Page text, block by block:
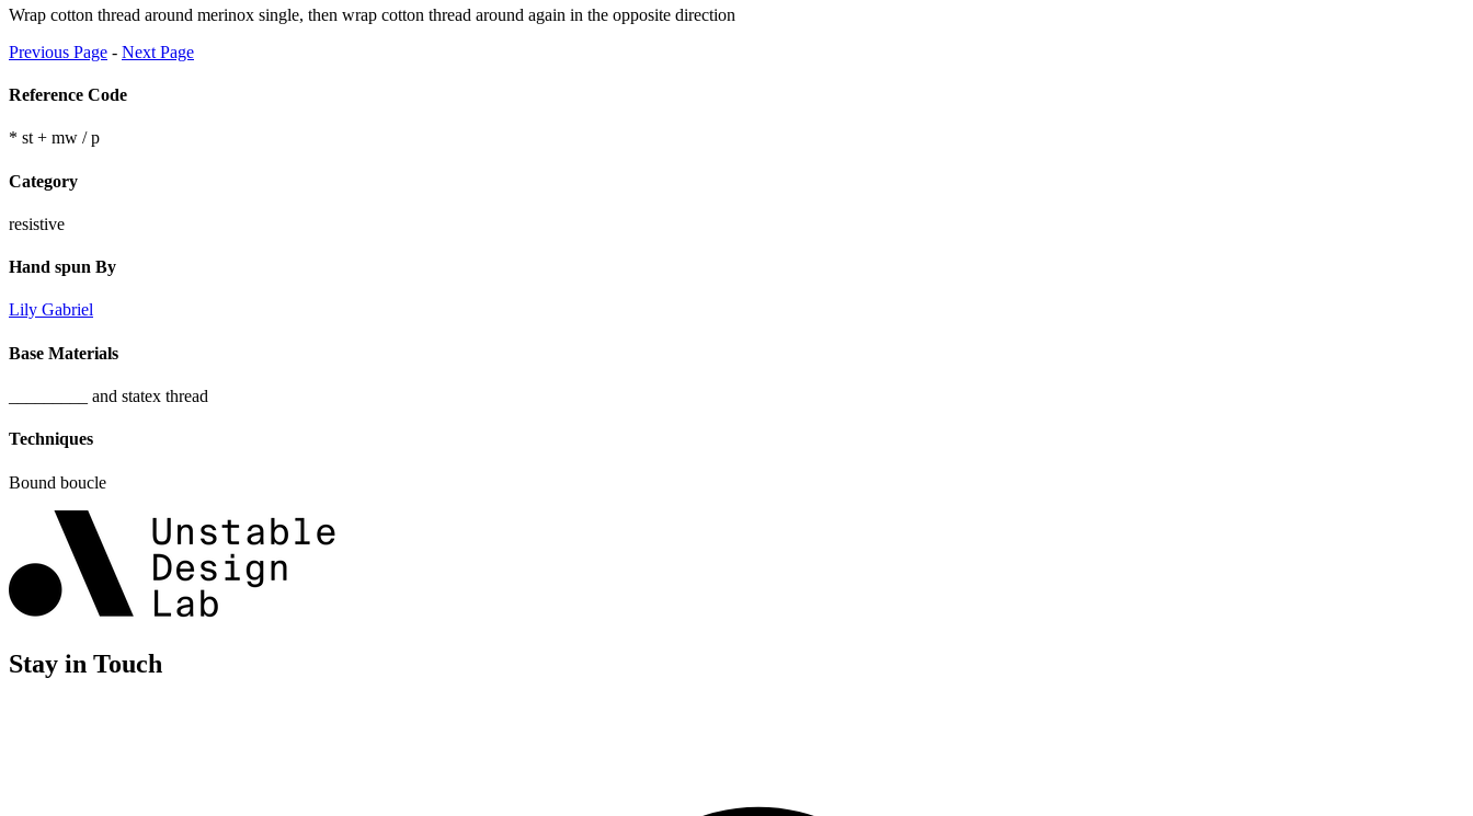
Wrap cotton thread around merinox single, then wrap cotton thread around again in the opposite direction
Previous Page - Next Page
Reference Code
* st + mw / p
Category
resistive
Hand spun By
Lily Gabriel
Base Materials
_________ and statex thread
Techniques
Bound boucle
Stay in Touch